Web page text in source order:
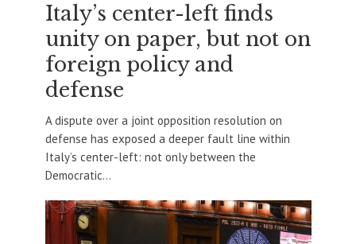
Italy’s center-left finds
unity on paper, but not on
foreign policy and
defense
A dispute over a joint opposition resolution on
defense has exposed a deeper fault line within
Italy’s center-left: not only between the
Democratic...